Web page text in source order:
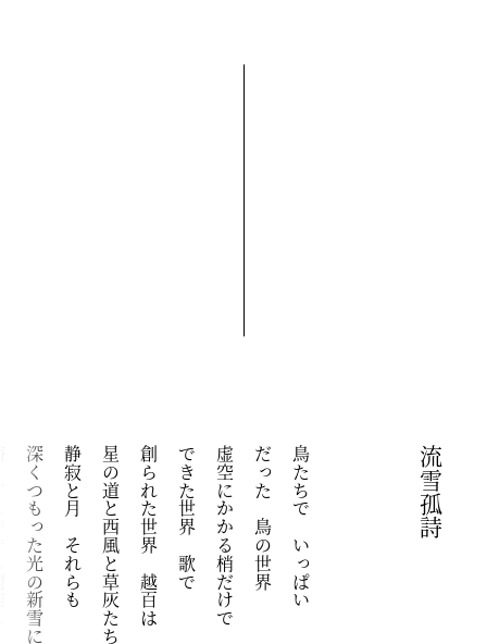
流雪孤詩
鳥たちで　いっぱい
だった　鳥の世界
虚空にかかる梢だけで
できた世界　歌で
創られた世界　越百は
星の道と西風と草灰たち
静寂と月　それらも
深くつもった光の新雪に